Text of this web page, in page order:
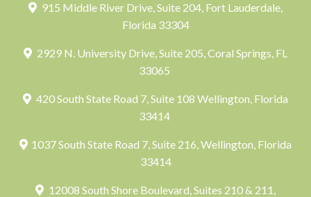
915 Middle River Drive, Suite 204, Fort Lauderdale,
Florida 33304
2929 N. University Drive, Suite 205, Coral Springs, FL
33065
420 South State Road 7, Suite 108 Wellington, Florida
33414
1037 South State Road 7, Suite 216, Wellington, Florida
33414
12008 South Shore Boulevard, Suites 210 & 211,